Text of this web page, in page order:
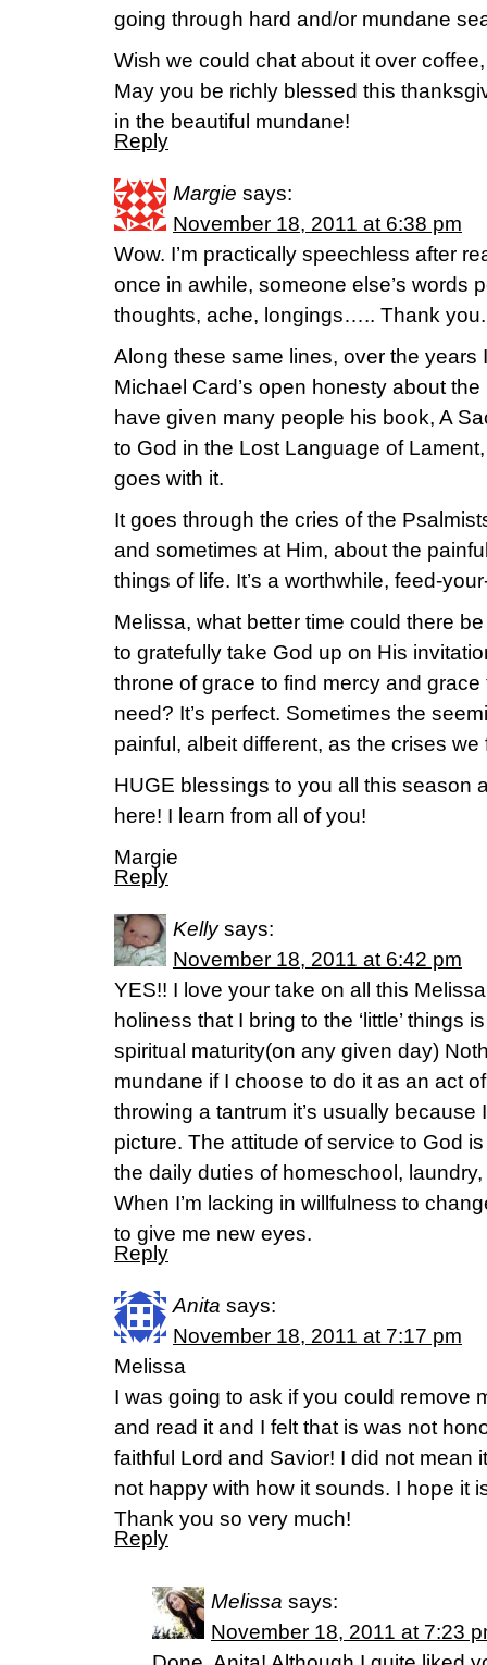
going through hard and/or mundane
Wish we could chat about it over
May you be richly blessed this
in the beautiful mundane!
Reply
Margie says:
November 18, 2011 at 6:38 pm
Wow. I’m practically speechless after
once in awhile, someone else’s words
thoughts, ache, longings….. Thank you.
Along these same lines, over the years
Michael Card’s open honesty about
have given many people his book, A
to God in the Lost Language of
goes with it.
It goes through the cries of the
and sometimes at Him, about the
things of life. It’s a worthwhile, feed-
Melissa, what better time could there
to gratefully take God up on His
throne of grace to find mercy and
need? It’s perfect. Sometimes the
painful, albeit different, as the crises we
HUGE blessings to you all this season
here! I learn from all of you!
Margie
Reply
Kelly says:
November 18, 2011 at 6:42 pm
YES!! I love your take on all this
holiness that I bring to the ‘little’ things
spiritual maturity(on any given day)
mundane if I choose to do it as an act
throwing a tantrum it’s usually because
picture. The attitude of service to God
the daily duties of homeschool,
When I’m lacking in willfulness to
to give me new eyes.
Reply
Anita says:
November 18, 2011 at 7:17 pm
Melissa
I was going to ask if you could remove
and read it and I felt that is was not
faithful Lord and Savior! I did not mean
not happy with how it sounds. I hope it
Thank you so very much!
Reply
Melissa says:
November 18, 2011 at 7:23